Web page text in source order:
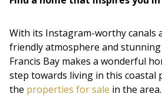
With its Instagram-worthy canals
friendly atmosphere and
Francis Bay makes a wonderful
step towards living in this coastal
the properties for sale in the area.